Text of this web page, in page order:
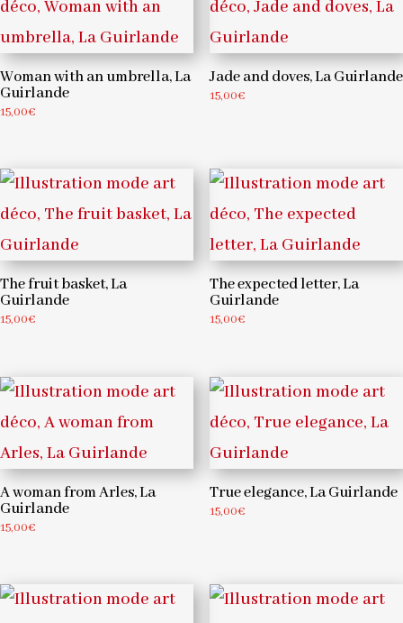
Woman with an umbrella, La
Guirlande
15,00€
Jade and doves, La Guirlande
15,00€
The fruit basket, La
Guirlande
15,00€
The expected letter, La
Guirlande
15,00€
A woman from Arles, La
Guirlande
15,00€
True elegance, La Guirlande
15,00€